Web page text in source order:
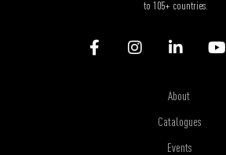
to 105+ countries.
About
Catalogues
Events